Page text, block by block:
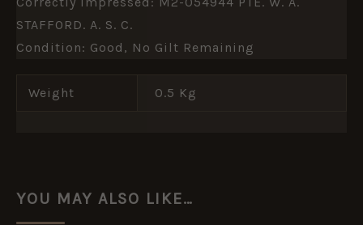
STAFFORD. A. S. C.
Condition: Good, No Gilt Remaining
Weight 0.5 Kg
YOU MAY ALSO LIKE…